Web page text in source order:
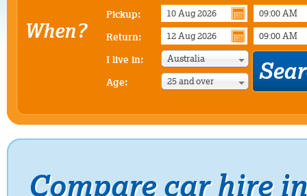
When?
Pickup:
Return:
I live in: Australia
Age: 25 and over
Compare car hire